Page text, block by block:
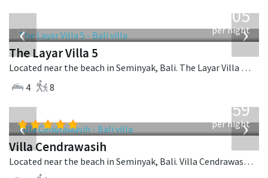
‹ ›
1,005
per night
The Layar Villa 5
Located near the beach in Seminyak, Bali. The Layar Villa 5 is a balinese villa in Indonesia.
4
8
‹ ›
1,259
per night
Villa Cendrawasih
Located near the beach in Seminyak, Bali. Villa Cendrawasih is a balinese villa in Indonesia.